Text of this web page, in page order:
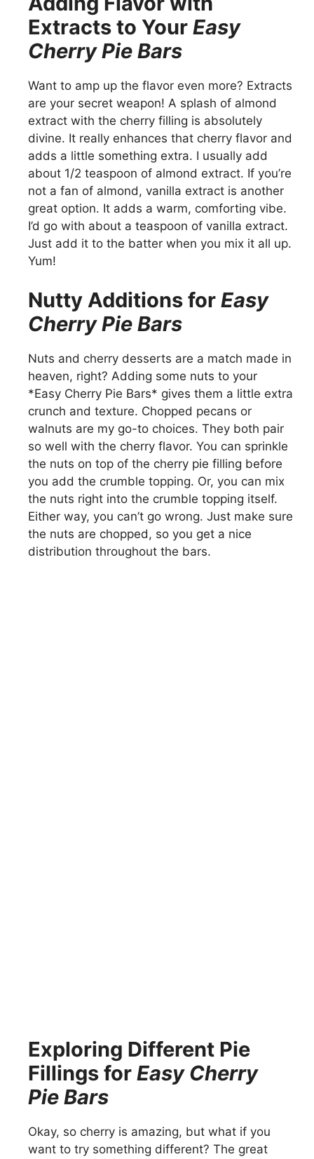
Extracts to Your Easy
Cherry Pie Bars
Want to amp up the flavor even more? Extracts
are your secret weapon! A splash of almond
extract with the cherry filling is absolutely
divine. It really enhances that cherry flavor and
adds a little something extra. I usually add
about 1/2 teaspoon of almond extract. If you’re
not a fan of almond, vanilla extract is another
great option. It adds a warm, comforting vibe.
I’d go with about a teaspoon of vanilla extract.
Just add it to the batter when you mix it all up.
Yum!
Nutty Additions for Easy
Cherry Pie Bars
Nuts and cherry desserts are a match made in
heaven, right? Adding some nuts to your
*Easy Cherry Pie Bars* gives them a little extra
crunch and texture. Chopped pecans or
walnuts are my go-to choices. They both pair
so well with the cherry flavor. You can sprinkle
the nuts on top of the cherry pie filling before
you add the crumble topping. Or, you can mix
the nuts right into the crumble topping itself.
Either way, you can’t go wrong. Just make sure
the nuts are chopped, so you get a nice
distribution throughout the bars.
Exploring Different Pie
Fillings for Easy Cherry
Pie Bars
Okay, so cherry is amazing, but what if you
want to try something different? The great